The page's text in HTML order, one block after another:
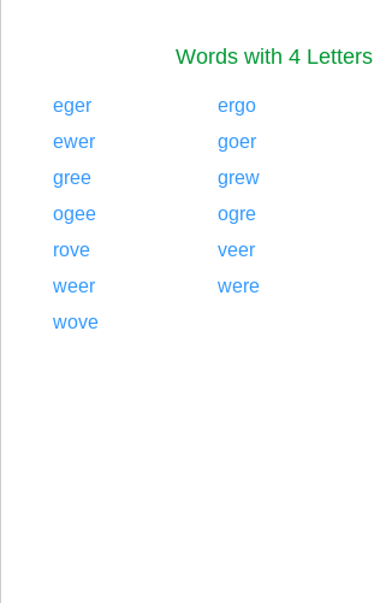
Words with 4 Letters
eger ergo
ewer
goer
gree
grew
ogee
ogre
rove
veer
weer
were
wove